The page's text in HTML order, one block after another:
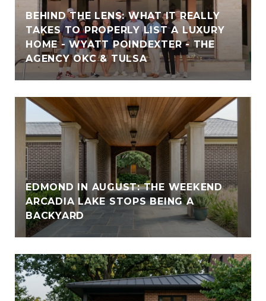
BEHIND THE LENS: WHAT IT REALLY
TAKES TO PROPERLY LIST A LUXURY
HOME - WYATT POINDEXTER - THE
AGENCY OKC & TULSA
EDMOND IN AUGUST: THE WEEKEND
ARCADIA LAKE STOPS BEING A
BACKYARD